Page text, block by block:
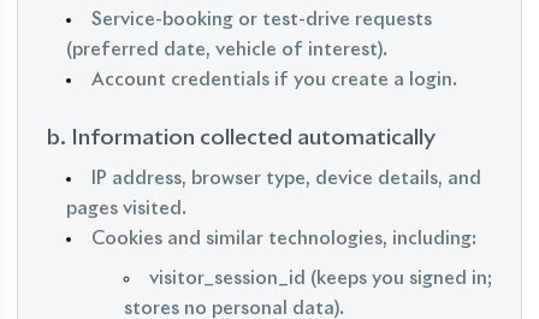
Service-booking or test-drive requests
(preferred date, vehicle of interest).
Account credentials if you create a login.
b. Information collected automatically
IP address, browser type, device details, and
pages visited.
Cookies and similar technologies, including:
visitor_session_id (keeps you signed in;
stores no personal data).